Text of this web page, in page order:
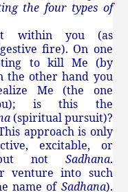
the four types of
within you (as
fire). On one
to kill Me (by
the other hand you
Me (the one
is this the
(spiritual pursuit)?
approach is only
excitable, or
but not Sadhana.
venture into such
name of Sadhana).